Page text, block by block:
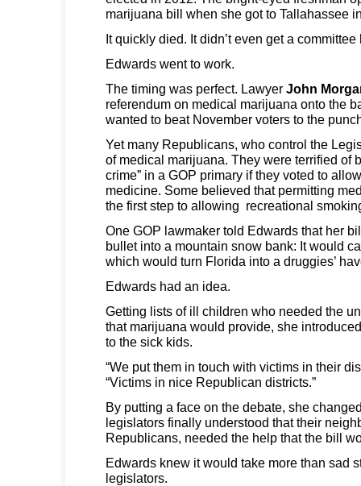
marijuana bill when she got to Tallahassee
It quickly died. It didn’t even get a committee
Edwards went to work.
The timing was perfect. Lawyer John
referendum on medical marijuana onto the
wanted to beat November voters to the
Yet many Republicans, who control the
of medical marijuana. They were terrified of
crime” in a GOP primary if they voted to
medicine. Some believed that permitting
the first step to allowing recreational
One GOP lawmaker told Edwards that her
bullet into a mountain snow bank: It would
which would turn Florida into a druggies’
Edwards had an idea.
Getting lists of ill children who needed the
that marijuana would provide, she
to the sick kids.
“We put them in touch with victims in their
“Victims in nice Republican districts.”
By putting a face on the debate, she
legislators finally understood that their
Republicans, needed the help that the bill
Edwards knew it would take more than sad
legislators.